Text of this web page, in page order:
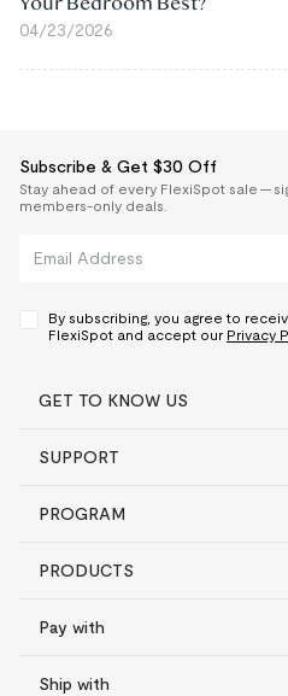
04/23/2026
Subscribe & Get $30 Off
Stay ahead of every FlexiSpot sale —
members-only deals.
By subscribing, you agree to
FlexiSpot and accept our Privacy
GET TO KNOW US
SUPPORT
PROGRAM
PRODUCTS
Pay with
Ship with